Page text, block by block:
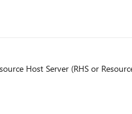
Host Server (RHS or